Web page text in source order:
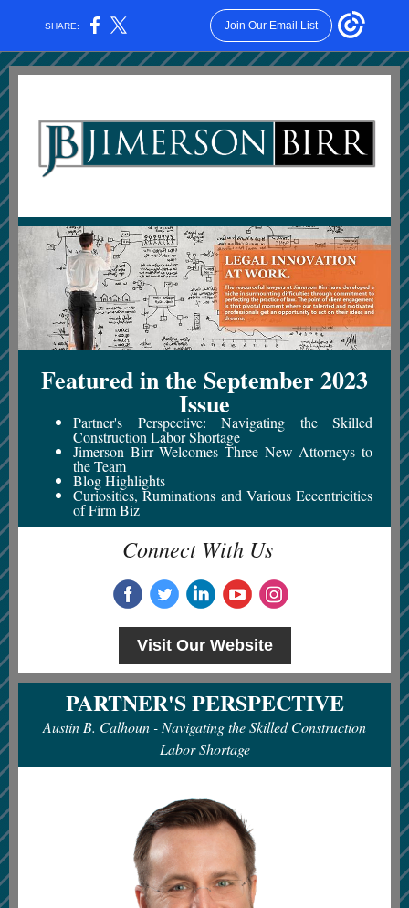
SHARE: Join Our Email List
Featured in the September 2023
Issue
Partner's Perspective: Navigating the Skilled
Construction Labor Shortage
Jimerson Birr Welcomes Three New Attorneys to
the Team
Blog Highlights
Curiosities, Ruminations and Various Eccentricities
of Firm Biz
Connect With Us
Visit Our Website
PARTNER'S PERSPECTIVE
Austin B. Calhoun - Navigating the Skilled Construction
Labor Shortage